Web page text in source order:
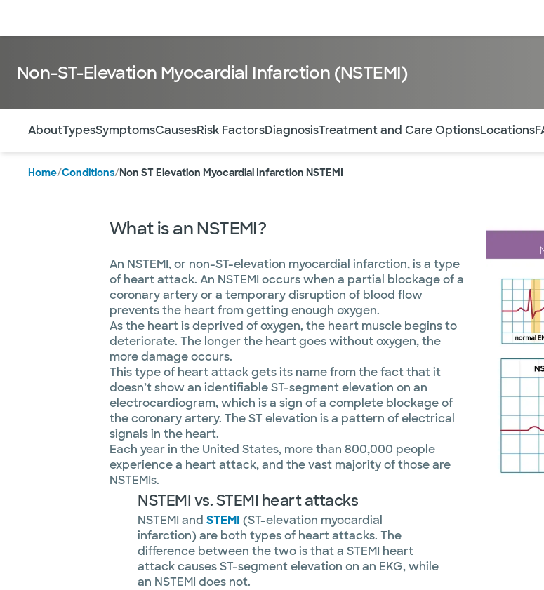
Non-ST-Elevation Myocardial Infarction (NSTEMI)
AboutTypesSymptomsCausesRisk FactorsDiagnosisTreatment and Care OptionsLocations
Home/Conditions/Non ST Elevation Myocardial Infarction NSTEMI
What is an NSTEMI?
An NSTEMI, or non-ST-elevation myocardial infarction, is a type
of heart attack. An NSTEMI occurs when a partial blockage of a
coronary artery or a temporary disruption of blood flow
prevents the heart from getting enough oxygen.
As the heart is deprived of oxygen, the heart muscle begins to
deteriorate. The longer the heart goes without oxygen, the
more damage occurs.
This type of heart attack gets its name from the fact that it
doesn’t show an identifiable ST-segment elevation on an
electrocardiogram, which is a sign of a complete blockage of
the coronary artery. The ST elevation is a pattern of electrical
signals in the heart.
Each year in the United States, more than 800,000 people
experience a heart attack, and the vast majority of those are
NSTEMIs.
NSTEMI vs. STEMI heart attacks
NSTEMI and STEMI (ST-elevation myocardial
infarction) are both types of heart attacks. The
difference between the two is that a STEMI heart
attack causes ST-segment elevation on an EKG, while
an NSTEMI does not.